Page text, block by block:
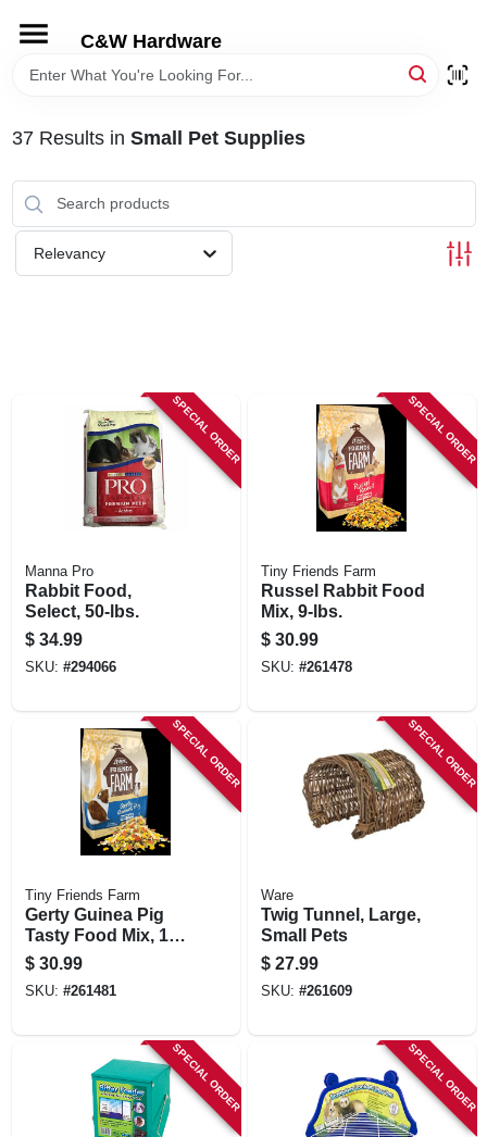
content
C&W Hardware
HOME
DEPARTMENTS
BRANDS
37Results in Small Pet Supplies
Relevancy
SPECIAL ORDER
Manna Pro
Rabbit Food,
Select, 50-lbs.
$ 34.99
SKU: #294066
SPECIAL ORDER
Tiny Friends Farm
Russel Rabbit Food
Mix, 9-lbs.
$ 30.99
SKU: #261478
SPECIAL ORDER
Tiny Friends Farm
Gerty Guinea Pig
Tasty Food Mix, 10
Lb. Bucket
$ 30.99
SKU: #261481
SPECIAL ORDER
Ware
Twig Tunnel, Large,
Small Pets
$ 27.99
SKU: #261609
SPECIAL ORDER SPECIAL ORDER